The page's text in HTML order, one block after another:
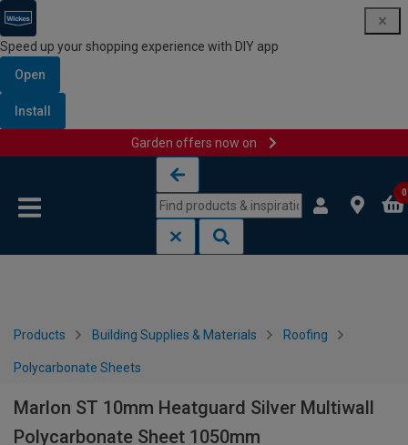
Speed up your shopping experience with DIY app
Open
Install
Garden offers now on
0
Products Building Supplies & Materials Roofing
Polycarbonate Sheets
Marlon ST 10mm Heatguard Silver Multiwall
Polycarbonate Sheet 1050mm